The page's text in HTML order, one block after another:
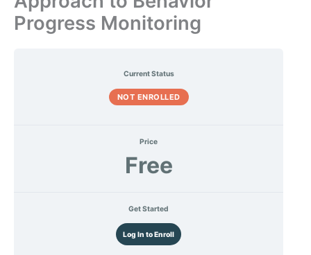
Progress Monitoring
Current Status
NOT ENROLLED
Price
Free
Get Started
Log In to Enroll